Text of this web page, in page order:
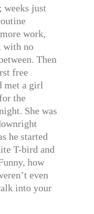
just
work,
with no
Then
free
met a girl
the
She was
he started
T-bird and
how
even
into your